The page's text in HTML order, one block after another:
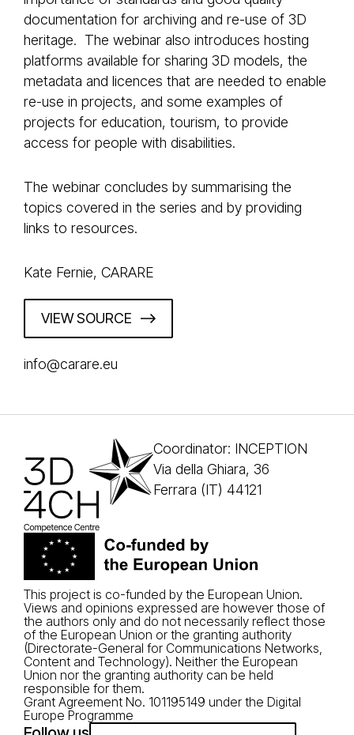
documentation for archiving and re-use of 3D
heritage. The webinar also introduces hosting
platforms available for sharing 3D models, the
metadata and licences that are needed to enable
re-use in projects, and some examples of
projects for education, tourism, to provide
access for people with disabilities.
The webinar concludes by summarising the
topics covered in the series and by providing
links to resources.
Kate Fernie, CARARE
VIEW SOURCE
info@carare.eu
Coordinator: INCEPTION
Via della Ghiara, 36
Ferrara (IT) 44121
This project is co-funded by the European Union.
Views and opinions expressed are however those of
the authors only and do not necessarily reflect those
of the European Union or the granting authority
(Directorate-General for Communications Networks,
Content and Technology). Neither the European
Union nor the granting authority can be held
responsible for them.
Grant Agreement No. 101195149 under the Digital
Europe Programme